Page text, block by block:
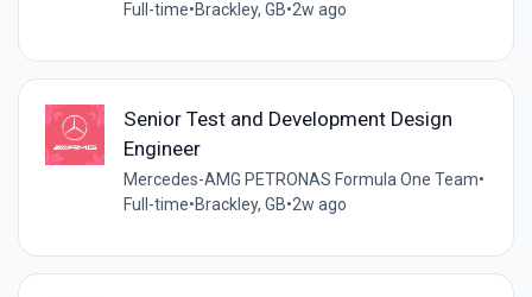
Full-time•Brackley, GB•2w ago
Senior Test and Development Design
Engineer
Mercedes-AMG PETRONAS Formula One Team•
Full-time•Brackley, GB•2w ago